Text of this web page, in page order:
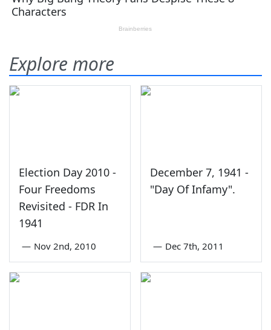
Explore more
Election Day 2010 -
Four Freedoms
Revisited - FDR In
1941
— Nov 2nd, 2010
December 7, 1941 -
"Day Of Infamy".
— Dec 7th, 2011